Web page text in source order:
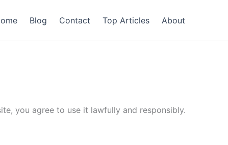
Blog Contact Top Articles About
you agree to use it lawfully and responsibly.